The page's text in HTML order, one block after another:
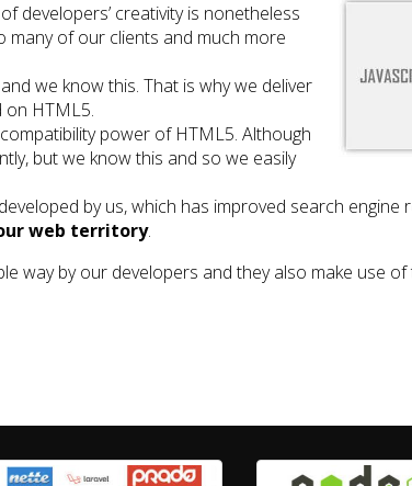
developers’ creativity is nonetheless
many of our clients and much more
we know this. That is why we deliver
HTML5.
power of HTML5. Although
but we know this and so we easily
by us, which has improved search engine
web territory.
way by our developers and they also make use